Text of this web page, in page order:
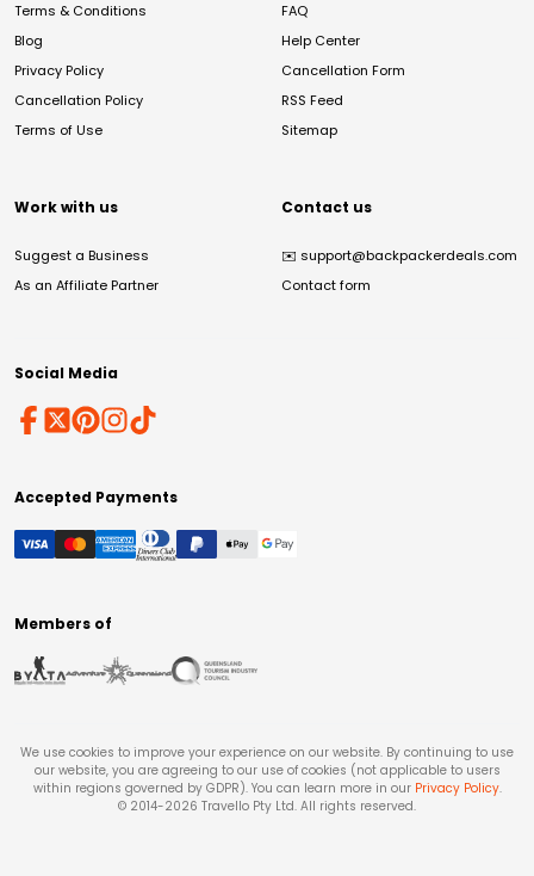
Terms & Conditions
Blog
Privacy Policy
Cancellation Policy
Terms of Use
FAQ
Help Center
Cancellation Form
RSS Feed
Sitemap
Work with us
Suggest a Business
As an Affiliate Partner
Contact us
✉️ support@backpackerdeals.com
Contact form
Social Media
Accepted Payments
Members of
We use cookies to improve your experience on our website. By continuing to use
our website, you are agreeing to our use of cookies (not applicable to users
within regions governed by GDPR). You can learn more in our Privacy Policy.
© 2014-2026 Travello Pty Ltd. All rights reserved.